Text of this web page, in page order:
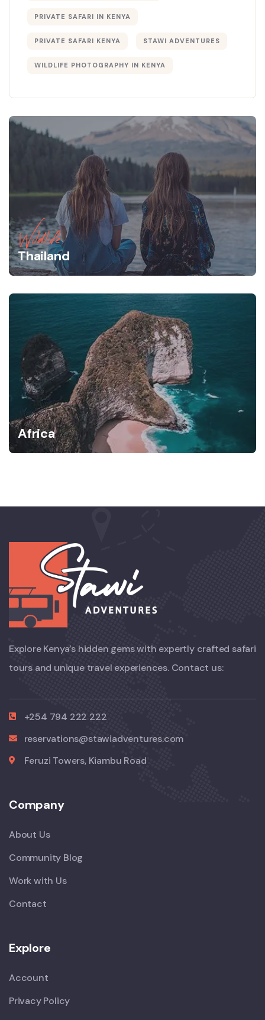
PRIVATE SAFARI IN KENYA
PRIVATE SAFARI KENYA STAWI ADVENTURES
WILDLIFE PHOTOGRAPHY IN KENYA
Wildlife
Thailand
Africa
Explore Kenya’s hidden gems with expertly crafted safari
tours and unique travel experiences. Contact us:
+254 794 222 222
reservations@stawiadventures.com
Feruzi Towers, Kiambu Road
Company
About Us
Community Blog
Work with Us
Contact
Explore
Account
Privacy Policy